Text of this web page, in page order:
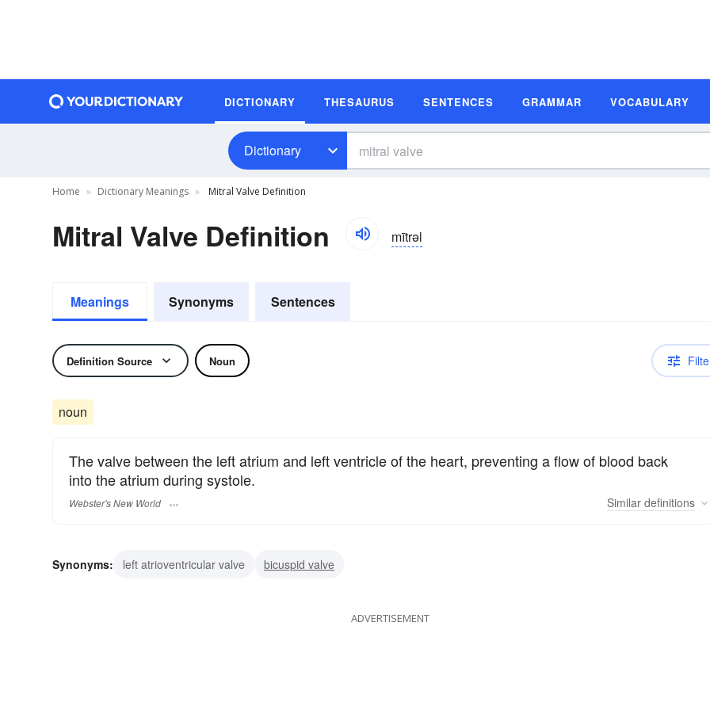
DICTIONARY THESAURUS SENTENCES GRAMMAR VOCABULARY
Dictionary
Home Dictionary Meanings Mitral Valve Definition
Mitral Valve Definition mītrəl
Meanings Synonyms Sentences
Definition Source Noun
noun
The valve between the left atrium and left ventricle of the heart, preventing a flow of blood back
into the atrium during systole.
Webster's New World Similar definitions
Synonyms: left atrioventricular valve bicuspid valve
ADVERTISEMENT